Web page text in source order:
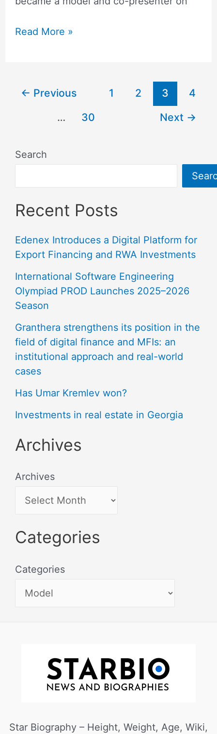
Read More »
← Previous 1 2 3
4
…
30 Next →
Search
Recent Posts
Edenex Introduces a Digital Platform for
Export Financing and RWA Investments
International Software Engineering
Olympiad PROD Launches 2025–2026
Season
Granthera strengthens its position in the
field of digital finance and MFIs: an
institutional approach and real-world
cases
Has Umar Kremlev won?
Investments in real estate in Georgia
Archives
Archives
Categories
Categories
Star Biography – Height, Weight, Age, Wiki,